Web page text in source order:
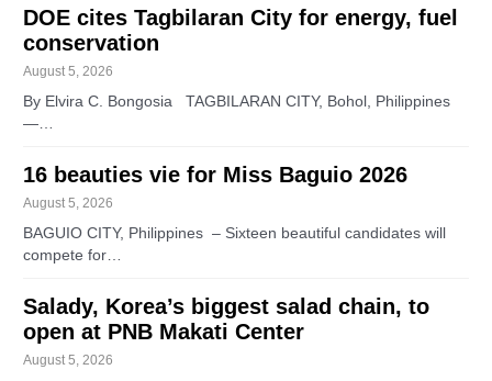
DOE cites Tagbilaran City for energy, fuel
conservation
August 5, 2026
By Elvira C. Bongosia TAGBILARAN CITY, Bohol, Philippines
—…
16 beauties vie for Miss Baguio 2026
August 5, 2026
BAGUIO CITY, Philippines – Sixteen beautiful candidates will
compete for…
Salady, Korea’s biggest salad chain, to
open at PNB Makati Center
August 5, 2026